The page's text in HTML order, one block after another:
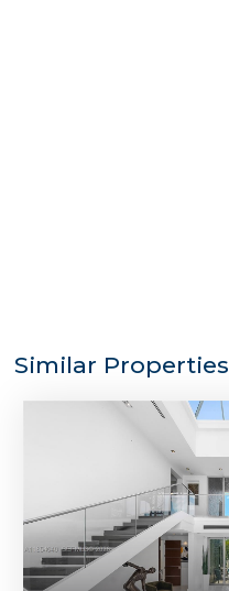
Similar Properties